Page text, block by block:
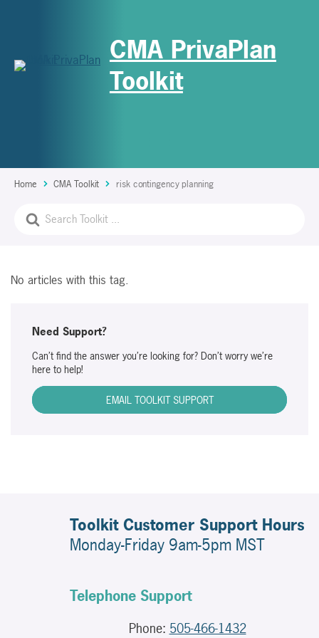
CMA PrivaPlan
Toolkit
Home CMA Toolkit risk contingency planning
No articles with this tag.
Need Support?
Can’t find the answer you’re looking for? Don’t worry we’re
here to help!
EMAIL TOOLKIT SUPPORT
Toolkit Customer Support Hours
Monday-Friday 9am-5pm MST
Telephone Support
Phone: 505-466-1432